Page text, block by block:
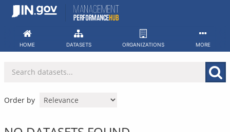
Skip
HOME DATASETS ORGANIZATIONS MORE
Order by